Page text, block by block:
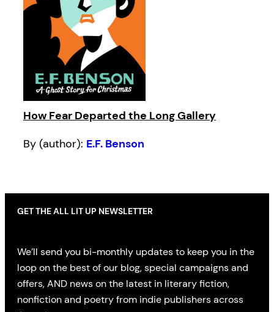
How Fear Departed the Long Gallery
By (author): E.F. Benson
GET THE ALL LIT UP NEWSLETTER
We’ll send you bi-monthly updates to keep you in the
loop on the best of our blog, special campaigns and
offers, AND news on the latest in literary fiction,
nonfiction and poetry from indie publishers across